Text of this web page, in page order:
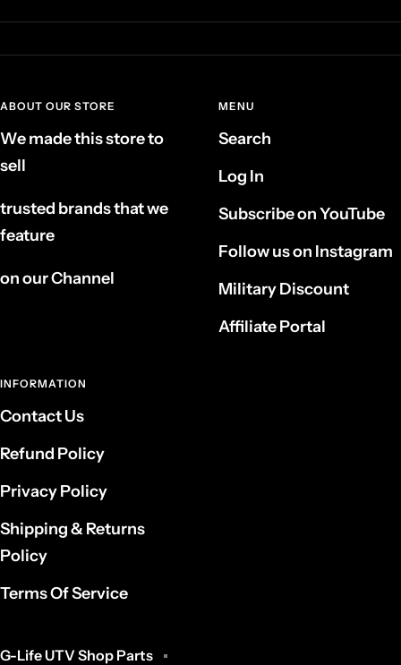
ABOUT OUR STORE
We made this store to
sell
trusted brands that we
feature
on our Channel
MENU
Search
Log In
Subscribe on YouTube
Follow us on Instagram
Military Discount
Affiliate Portal
INFORMATION
Contact Us
Refund Policy
Privacy Policy
Shipping & Returns
Policy
Terms Of Service
G-Life UTV Shop Parts